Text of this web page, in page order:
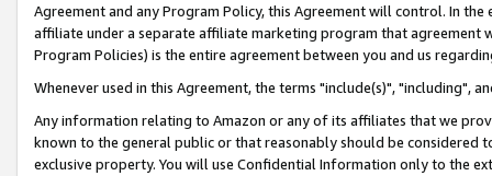
Agreement and any Program Policy, this Agreement will control. In
affiliate under a separate affiliate marketing program that agreement
Program Policies) is the entire agreement between you and us
Whenever used in this Agreement, the terms "include(s)", "including",
Any information relating to Amazon or any of its affiliates that we
known to the general public or that reasonably should be considered
exclusive property. You will use Confidential Information only to the